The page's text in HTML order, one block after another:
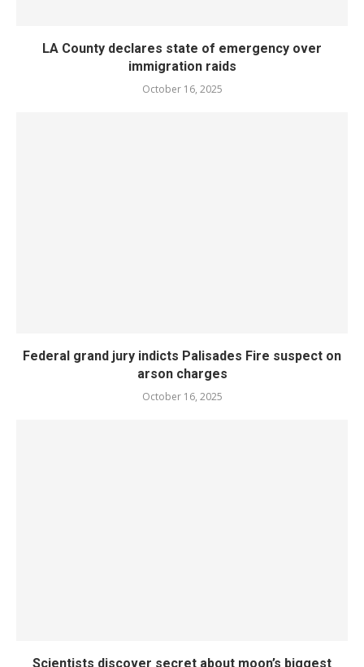
LA County declares state of emergency over
immigration raids
October 16, 2025
Federal grand jury indicts Palisades Fire suspect on
arson charges
October 16, 2025
Scientists discover secret about moon’s biggest